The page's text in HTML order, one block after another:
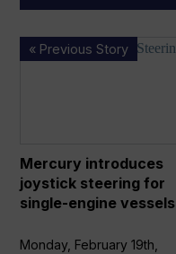
« Previous Story
Mercury introduces
engine
vessels
Mercury introduces
joystick steering for
single-engine vessels
Monday, February 19th,